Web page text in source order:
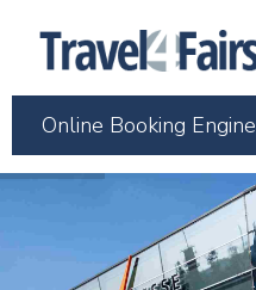
Online Booking Engine